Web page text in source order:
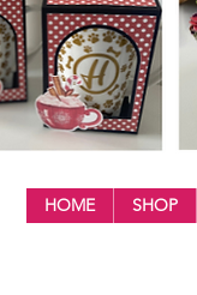
HOME SHOP